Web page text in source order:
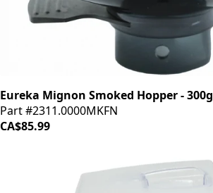
Eureka Mignon Smoked Hopper - 300g
Part #2311.0000MKFN
CA$85.99